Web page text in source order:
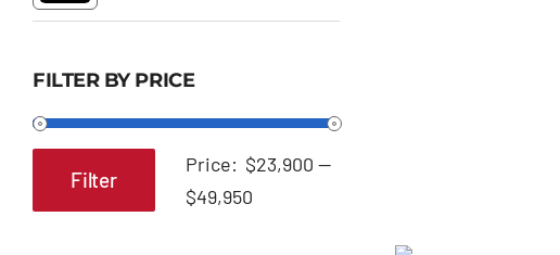
FILTER BY PRICE
Filter
Price: $23,900 —
$49,950